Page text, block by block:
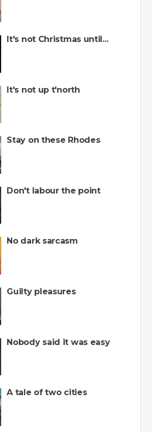
It's not Christmas until...
It's not up t'north
Stay on these Rhodes
Don't labour the point
No dark sarcasm
Guilty pleasures
Nobody said it was easy
A tale of two cities